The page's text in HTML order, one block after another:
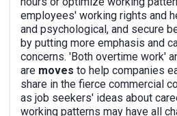
employees' working rights and
and psychological, and secure
by putting more emphasis and
concerns. 'Both overtime work'
are moves to help companies
share in the fierce commercial
as job seekers' ideas about
working patterns may have all